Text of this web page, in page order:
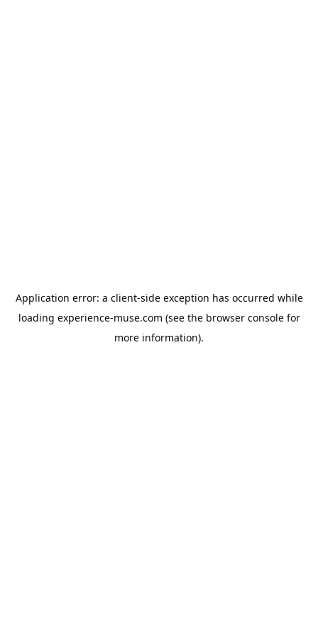
Application error: a client-side exception has occurred while
loading experience-muse.com (see the browser consolefor
more information).